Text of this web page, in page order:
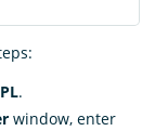
.
window, enter